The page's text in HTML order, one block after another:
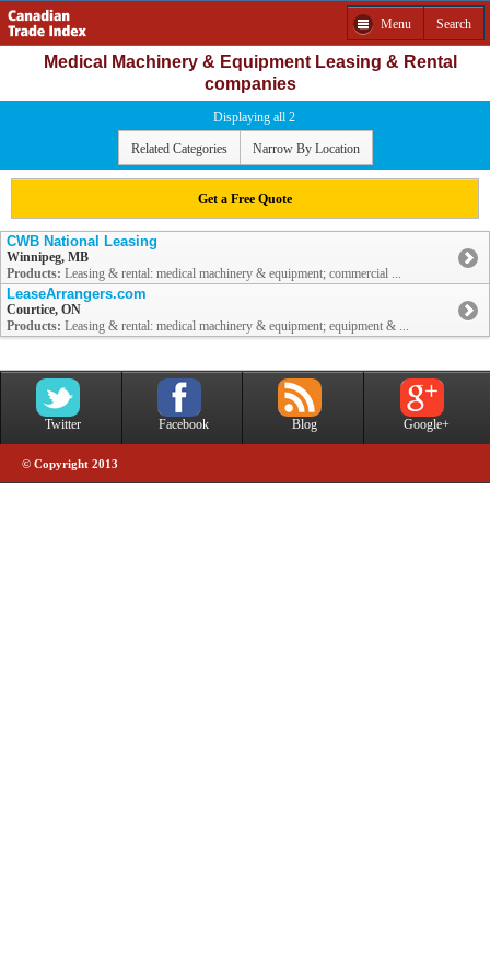
Menu Search
Medical Machinery & Equipment Leasing & Rental
companies
Displaying all 2
Related Categories Narrow By Location
Get a Free Quote
CWB National Leasing
Winnipeg, MB
Products: Leasing & rental: medical machinery & equipment; commercial ...
LeaseArrangers.com
Courtice, ON
Products: Leasing & rental: medical machinery & equipment; equipment & ...
Twitter Facebook Blog Google+
© Copyright 2013